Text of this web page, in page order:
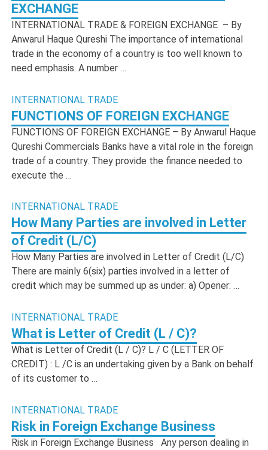
EXCHANGE
INTERNATIONAL TRADE & FOREIGN EXCHANGE – By
Anwarul Haque Qureshi The importance of international
trade in the economy of a country is too well known to
need emphasis. A number …
INTERNATIONAL TRADE
FUNCTIONS OF FOREIGN EXCHANGE
FUNCTIONS OF FOREIGN EXCHANGE – By Anwarul Haque
Qureshi Commercials Banks have a vital role in the foreign
trade of a country. They provide the finance needed to
execute the …
INTERNATIONAL TRADE
How Many Parties are involved in Letter
of Credit (L/C)
How Many Parties are involved in Letter of Credit (L/C)
There are mainly 6(six) parties involved in a letter of
credit which may be summed up as under: a) Opener: …
INTERNATIONAL TRADE
What is Letter of Credit (L / C)?
What is Letter of Credit (L / C)? L / C (LETTER OF
CREDIT) : L /C is an undertaking given by a Bank on behalf
of its customer to …
INTERNATIONAL TRADE
Risk in Foreign Exchange Business
Risk in Foreign Exchange Business Any person dealing in